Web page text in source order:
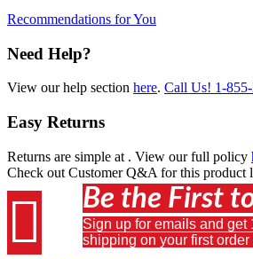
Recommendations for You
Need Help?
View our help section here. Call Us! 1-
Easy Returns
Returns are simple at . View our full policy
Check out Customer Q&A for this product
 Be the First
Sign up for emails and get
shipping on your first order